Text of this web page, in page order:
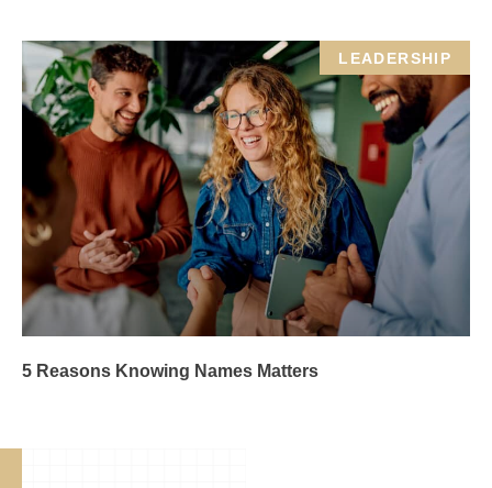
LEADERSHIP
5 Reasons Knowing Names Matters